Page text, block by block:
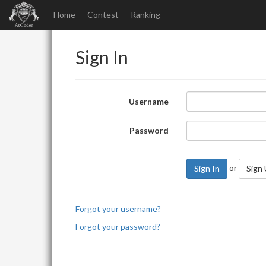
Home Contest Ranking
Sign In
Username
Password
Sign In or Sign
Forgot your username?
Forgot your password?